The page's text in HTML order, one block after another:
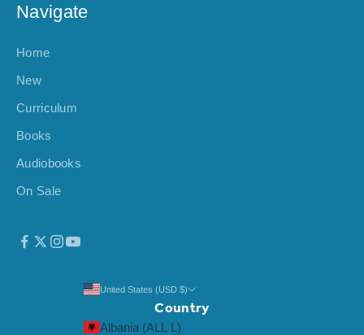
Navigate
Home
New
Curriculum
Books
Audiobooks
On Sale
United States (USD $)
Country
Albania (ALL L)